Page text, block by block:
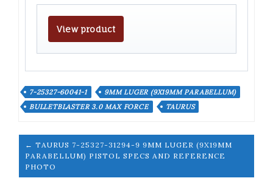
View product
7-25327-60041-1
9MM LUGER (9X19MM PARABELLUM)
BULLETBLASTER 3.0 MAX FORCE
TAURUS
← TAURUS 7-25327-31294-9 9MM LUGER (9X19MM
PARABELLUM) PISTOL SPECS AND REFERENCE
PHOTO